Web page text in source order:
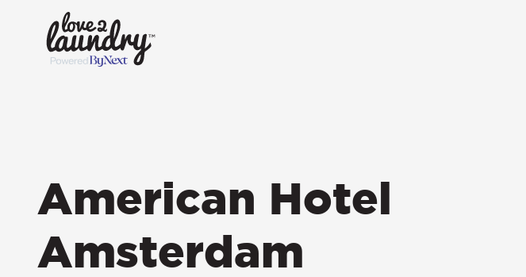
American Hotel
Amsterdam